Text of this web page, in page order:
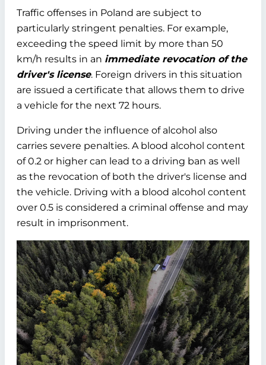
Traffic offenses in Poland are subject to
particularly stringent penalties. For example,
exceeding the speed limit by more than 50
km/h results in an immediate revocation of the
driver's license. Foreign drivers in this situation
are issued a certificate that allows them to drive
a vehicle for the next 72 hours.
Driving under the influence of alcohol also
carries severe penalties. A blood alcohol content
of 0.2 or higher can lead to a driving ban as well
as the revocation of both the driver's license and
the vehicle. Driving with a blood alcohol content
over 0.5 is considered a criminal offense and may
result in imprisonment.